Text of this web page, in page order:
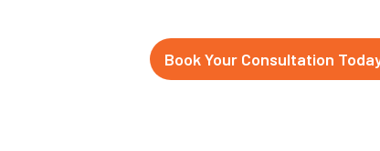
Book Your Consultation